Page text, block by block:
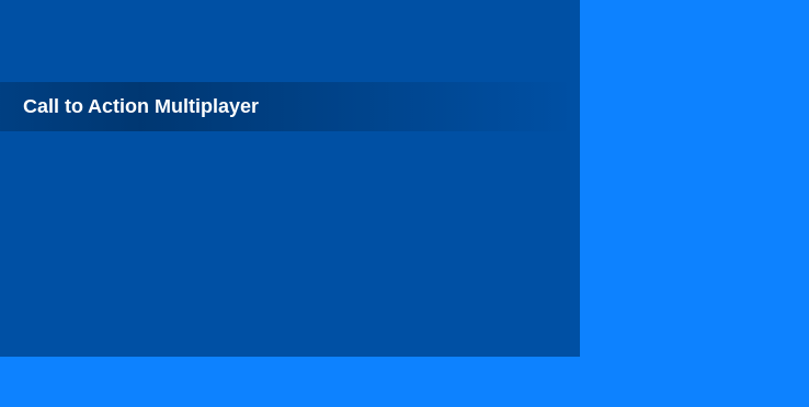
Call to Action Multiplayer